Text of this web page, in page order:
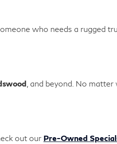
who needs a rugged
, and beyond. No
out our Pre-Owned